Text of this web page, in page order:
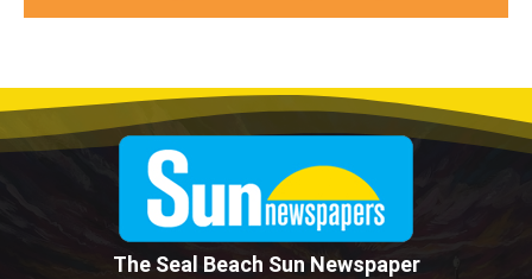
The Seal Beach Sun Newspaper